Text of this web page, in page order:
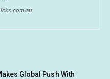
Global Push With